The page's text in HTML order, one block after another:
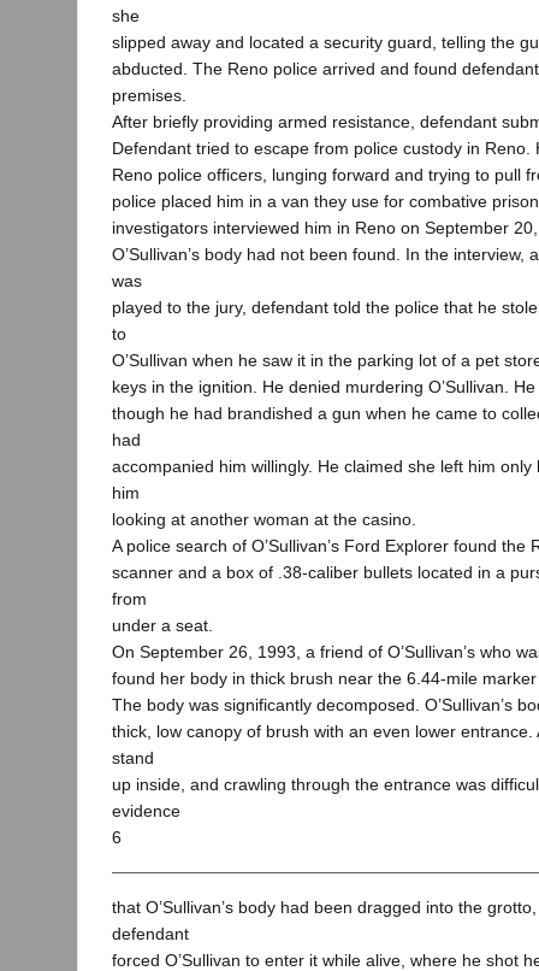
she
slipped away and located a security guard, telling the
abducted. The Reno police arrived and found
premises.
After briefly providing armed resistance, defendant
Defendant tried to escape from police custody in Reno.
Reno police officers, lunging forward and trying to pull
police placed him in a van they use for combative
investigators interviewed him in Reno on September
O’Sullivan’s body had not been found. In the interview,
was
played to the jury, defendant told the police that he
to
O’Sullivan when he saw it in the parking lot of a pet
keys in the ignition. He denied murdering O’Sullivan.
though he had brandished a gun when he came to
had
accompanied him willingly. He claimed she left him
him
looking at another woman at the casino.
A police search of O’Sullivan’s Ford Explorer found the
scanner and a box of .38-caliber bullets located in a
from
under a seat.
On September 26, 1993, a friend of O’Sullivan’s who
found her body in thick brush near the 6.44-mile
The body was significantly decomposed. O’Sullivan’s
thick, low canopy of brush with an even lower entrance.
stand
up inside, and crawling through the entrance was
evidence
6
that O’Sullivan’s body had been dragged into the
defendant
forced O’Sullivan to enter it while alive, where he shot